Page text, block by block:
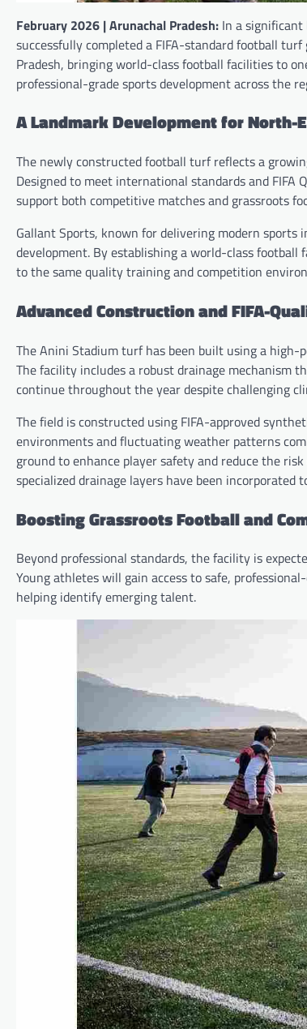
February 2026 | Arunachal Pradesh: In a
successfully completed a FIFA-standard football
Pradesh, bringing world-class football facilities to
professional-grade sports development across the
A Landmark Development for
The newly constructed football turf reflects a
Designed to meet international standards and
support both competitive matches and grassroots
Gallant Sports, known for delivering modern
development. By establishing a world-class
to the same quality training and competition
Advanced Construction and FIFA-
The Anini Stadium turf has been built using a
The facility includes a robust drainage mechanism
continue throughout the year despite challenging
The field is constructed using FIFA-approved
environments and fluctuating weather patterns
ground to enhance player safety and reduce the
specialized drainage layers have been
Boosting Grassroots Football and
Beyond professional standards, the facility is
Young athletes will gain access to safe,
helping identify emerging talent.